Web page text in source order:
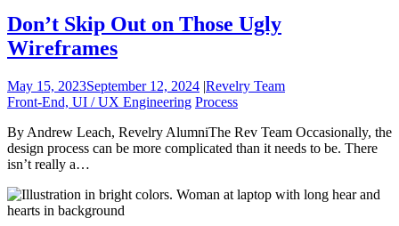
Don’t Skip Out on Those Ugly
Wireframes
May 15, 2023September 12, 2024 |Revelry Team
Front-End, UI / UX Engineering Process
By Andrew Leach, Revelry AlumniThe Rev Team Occasionally, the
design process can be more complicated than it needs to be. There
isn’t really a…